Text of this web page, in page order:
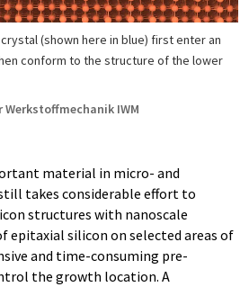
(shown here in blue) first enter an
conform to the structure of the lower
IWM
material in micro- and
takes considerable effort to
structures with nanoscale
epitaxial silicon on selected areas of
and time-consuming pre-
the growth location. A